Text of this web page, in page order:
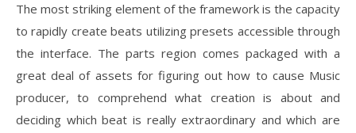
The most striking element of the framework is the capacity
to rapidly create beats utilizing presets accessible through
the interface. The parts region comes packaged with a
great deal of assets for figuring out how to cause Music
producer, to comprehend what creation is about and
deciding which beat is really extraordinary and which are